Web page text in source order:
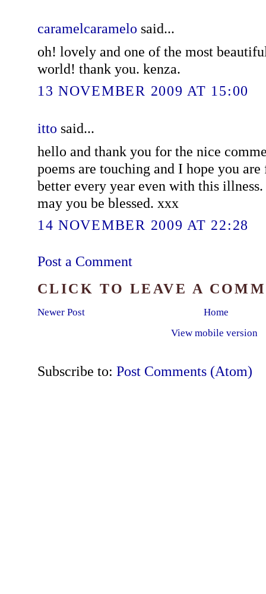
caramelcaramelo said...
oh! lovely and one of the most
world! thank you. kenza.
13 NOVEMBER 2009 AT 15:00
itto said...
hello and thank you for the nice
poems are touching and I hope you
better every year even with this illness.
may you be blessed. xxx
14 NOVEMBER 2009 AT 22:28
Post a Comment
CLICK TO LEAVE A
Newer Post
Home
View mobile version
Subscribe to: Post Comments (Atom)